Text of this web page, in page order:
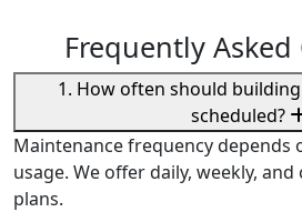
Frequently
1. How often should
scheduled?
Maintenance frequency depends
usage. We offer daily, weekly,
plans.